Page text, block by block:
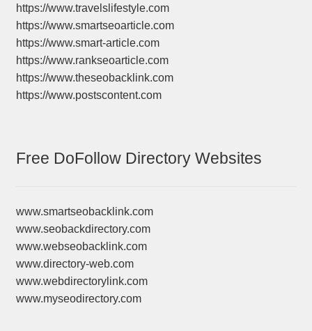
https://www.travelslifestyle.com
https://www.smartseoarticle.com
https://www.smart-article.com
https://www.rankseoarticle.com
https://www.theseobacklink.com
https://www.postscontent.com
Free DoFollow Directory Websites
www.smartseobacklink.com
www.seobackdirectory.com
www.webseobacklink.com
www.directory-web.com
www.webdirectorylink.com
www.myseodirectory.com